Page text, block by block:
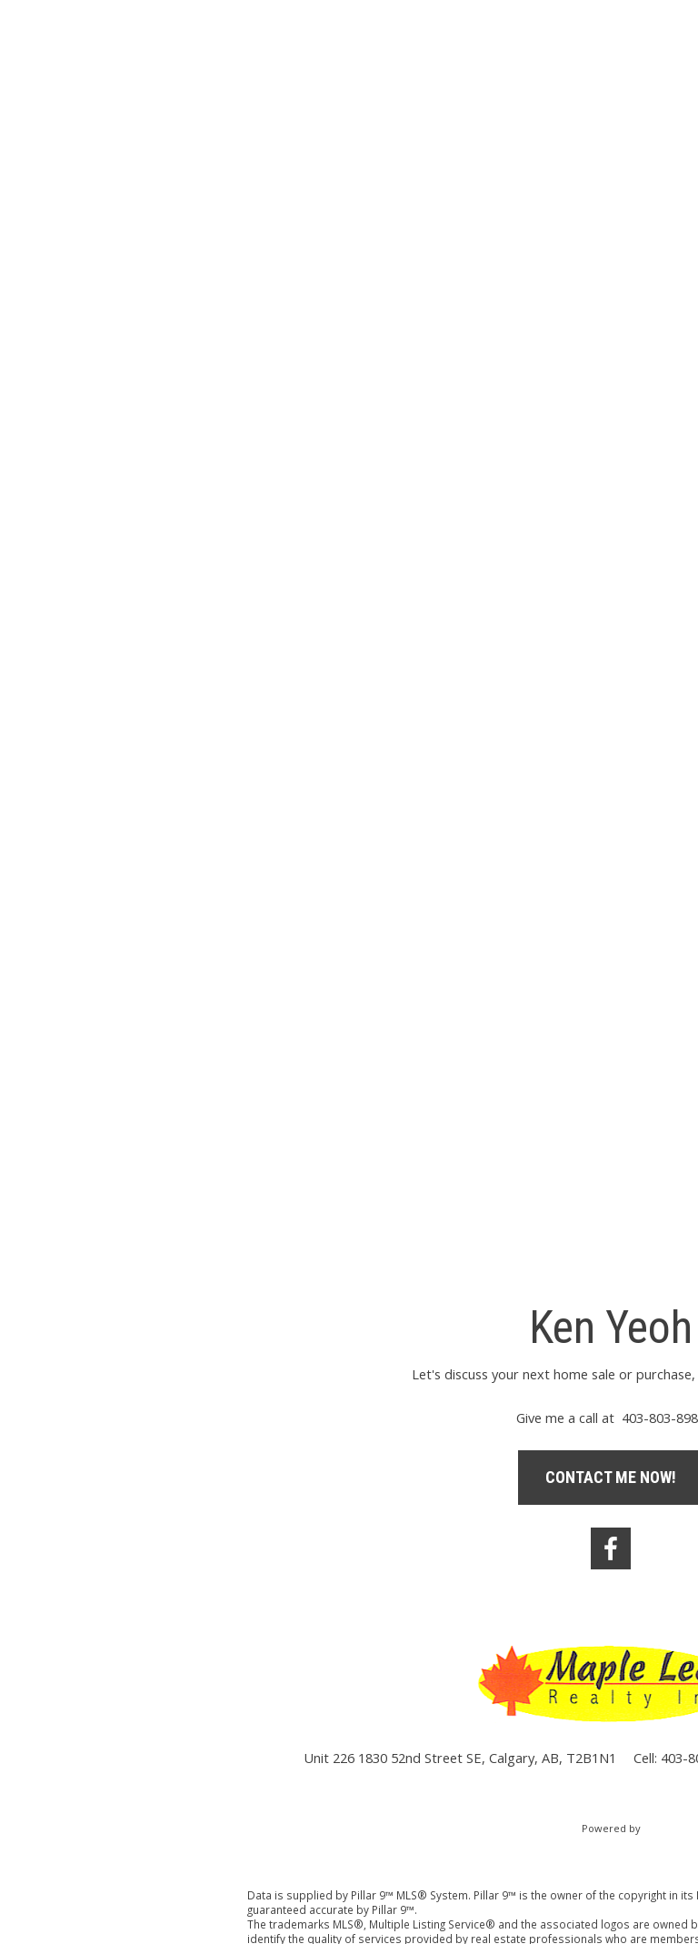
Ken Yeoh
Let's discuss your next home sale or
Give me a call at 403-803-
CONTACT ME NOW!
Unit 226 1830 52nd Street SE, Calgary, AB, T2B1N1 Cell: 403-
Powered by
Data is supplied by Pillar 9™ MLS® System. Pillar 9™ is the owner of the copyright in
guaranteed accurate by Pillar 9™.
The trademarks MLS®, Multiple Listing Service® and the associated logos are owned
identify the quality of services provided by real estate professionals who are members